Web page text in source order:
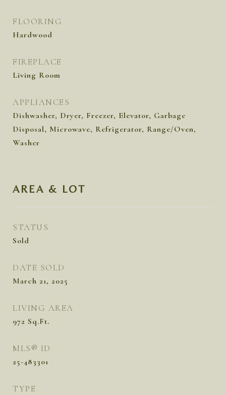
FLOORING
Hardwood
FIREPLACE
Living Room
APPLIANCES
Dishwasher, Dryer, Freezer, Elevator, Garbage
Disposal, Microwave, Refrigerator, Range/Oven,
Washer
AREA & LOT
STATUS
Sold
DATE SOLD
March 21, 2025
LIVING AREA
972 Sq.Ft.
MLS® ID
25-483301
TYPE